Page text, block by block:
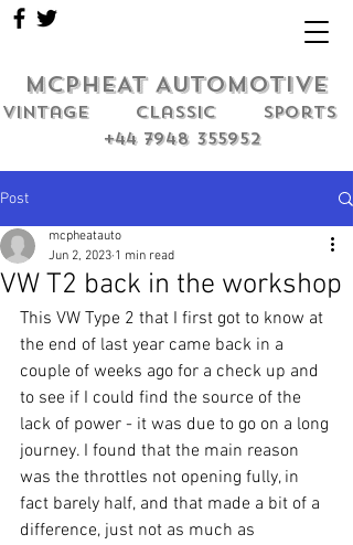
MCPHEAT AUTOMOTIVE
Vintage classic sports
+44 7948 355952
Post
VW T2 back in the workshop
mcpheatauto
Jun 2, 2023 1 min read
This VW Type 2 that I first got to know at
the end of last year came back in a
couple of weeks ago for a check up and
to see if I could find the source of the
lack of power - it was due to go on a long
journey. I found that the main reason
was the throttles not opening fully, in
fact barely half, and that made a bit of a
difference, just not as much as